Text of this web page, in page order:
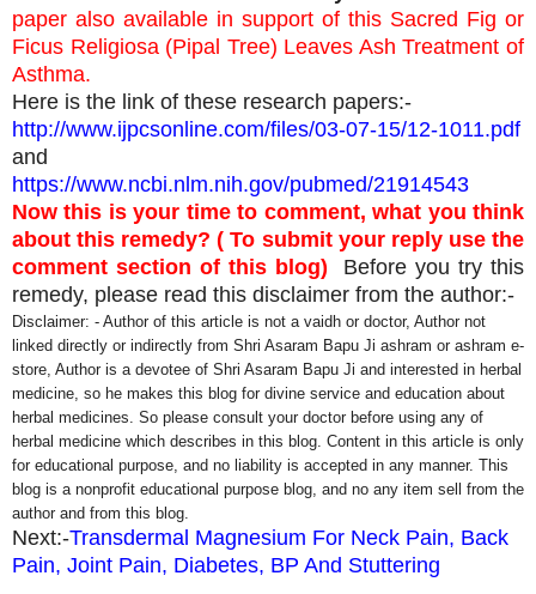
paper also available in support of this Sacred Fig or
Ficus Religiosa (Pipal Tree) Leaves Ash Treatment of
Asthma.
Here is the link of these research papers:-
http://www.ijpcsonline.com/files/03-07-15/12-1011.pdf
and
https://www.ncbi.nlm.nih.gov/pubmed/21914543
Now this is your time to comment, what you think
about this remedy? ( To submit your reply use the
comment section of this blog)
Before you try this
remedy, please read this disclaimer from the author:-
Disclaimer: - Author of this article is not a vaidh or doctor, Author not
linked directly or indirectly from Shri Asaram Bapu Ji ashram or ashram e-
store, Author is a devotee of Shri Asaram Bapu Ji and interested in herbal
medicine, so he makes this blog for divine service and education about
herbal medicines. So please consult your doctor before using any of
herbal medicine which describes in this blog. Content in this article is only
for educational purpose, and no liability is accepted in any manner. This
blog is a nonprofit educational purpose blog, and no any item sell from the
author and from this blog.
Next:-Transdermal Magnesium For Neck Pain, Back
Pain, Joint Pain, Diabetes, BP And Stuttering